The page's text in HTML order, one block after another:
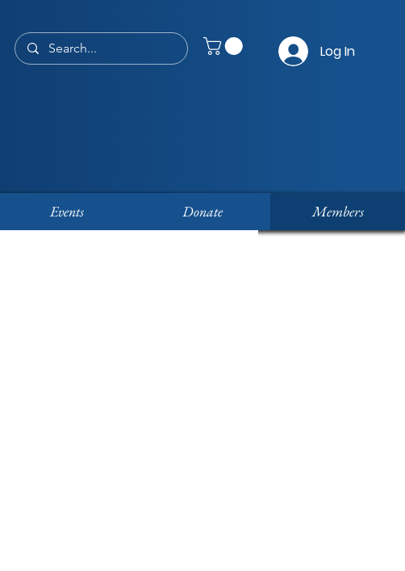
Log In
Events Donate Members